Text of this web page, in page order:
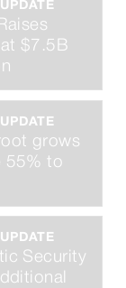
$7.5B
grows
55% to
Security